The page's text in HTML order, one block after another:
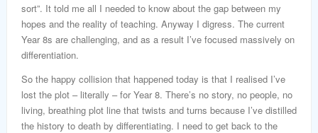
sort”. It told me all I needed to know about the gap between my
hopes and the reality of teaching. Anyway I digress. The current
Year 8s are challenging, and as a result I’ve focused massively on
differentiation.
So the happy collision that happened today is that I realised I’ve
lost the plot – literally – for Year 8. There’s no story, no people, no
living, breathing plot line that twists and turns because I’ve distilled
the history to death by differentiating. I need to get back to the